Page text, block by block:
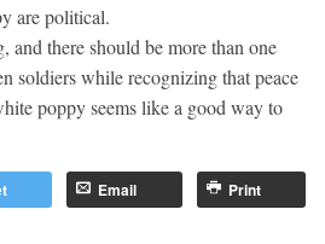
are political.
and there should be more than one
soldiers while recognizing that peace
poppy seems like a good way to
Email Print